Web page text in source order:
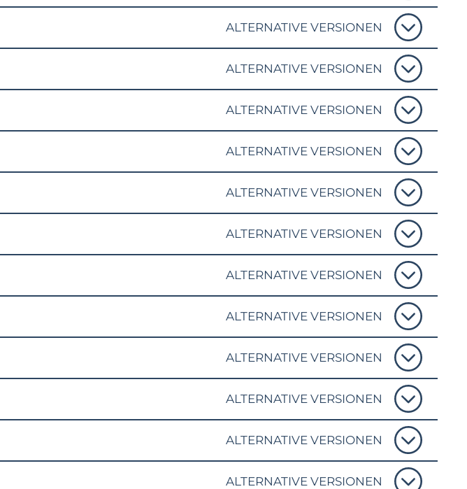
ALTERNATIVE VERSIONEN
ALTERNATIVE VERSIONEN
ALTERNATIVE VERSIONEN
ALTERNATIVE VERSIONEN
ALTERNATIVE VERSIONEN
ALTERNATIVE VERSIONEN
ALTERNATIVE VERSIONEN
ALTERNATIVE VERSIONEN
ALTERNATIVE VERSIONEN
ALTERNATIVE VERSIONEN
ALTERNATIVE VERSIONEN
ALTERNATIVE VERSIONEN